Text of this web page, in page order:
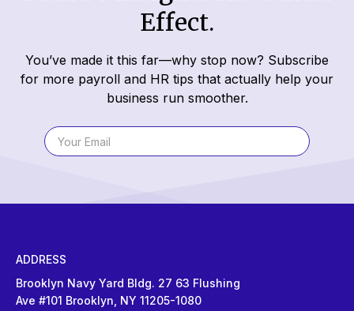
Effect.
You’ve made it this far—why stop now? Subscribe
for more payroll and HR tips that actually help your
business run smoother.
ADDRESS
Brooklyn Navy Yard Bldg. 27 63 Flushing
Ave #101 Brooklyn, NY 11205-1080